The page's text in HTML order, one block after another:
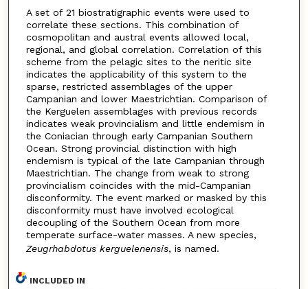
A set of 21 biostratigraphic events were used to
correlate these sections. This combination of
cosmopolitan and austral events allowed local,
regional, and global correlation. Correlation of this
scheme from the pelagic sites to the neritic site
indicates the applicability of this system to the
sparse, restricted assemblages of the upper
Campanian and lower Maestrichtian. Comparison of
the Kerguelen assemblages with previous records
indicates weak provincialism and little endemism in
the Coniacian through early Campanian Southern
Ocean. Strong provincial distinction with high
endemism is typical of the late Campanian through
Maestrichtian. The change from weak to strong
provincialism coincides with the mid-Campanian
disconformity. The event marked or masked by this
disconformity must have involved ecological
decoupling of the Southern Ocean from more
temperate surface-water masses. A new species,
Zeugrhabdotus kerguelenensis, is named.
INCLUDED IN